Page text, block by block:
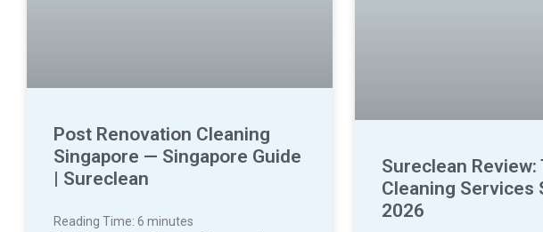
Post Renovation Cleaning
Singapore — Singapore Guide
| Sureclean
Reading Time: 6 minutes
Sureclean Review:
Cleaning Services
2026